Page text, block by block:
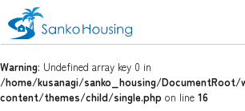
Warning: Undefined array key 0 in
/home/kusanagi/sanko_housing/DocumentRoot/
content/themes/child/single.php on line 16